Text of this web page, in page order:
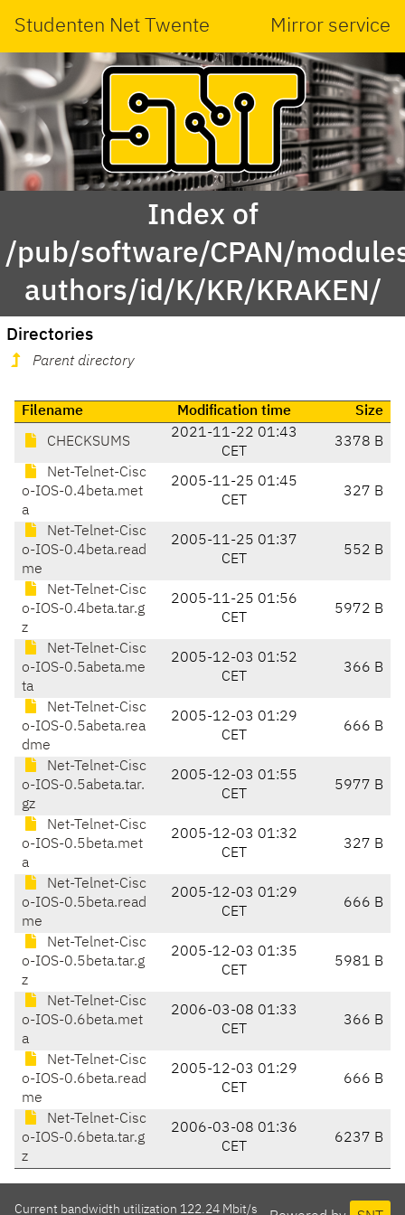
Studenten Net Twente Mirror service
Index of
/pub/software/CPAN/
authors/id/K/KR/KRAKEN/
Directories
Parent directory
Filename Modification time Size
CHECKSUMS
2021-11-22 01:43
CET
3378 B
Net-Telnet-Cisc
o-IOS-0.4beta.met
a
2005-11-25 01:45
CET
327 B
Net-Telnet-Cisc
o-IOS-0.4beta.read
me
2005-11-25 01:37
CET
552 B
Net-Telnet-Cisc
o-IOS-0.4beta.tar.g
z
2005-11-25 01:56
CET
5972 B
Net-Telnet-Cisc
o-IOS-0.5abeta.me
ta
2005-12-03 01:52
CET
366 B
Net-Telnet-Cisc
o-IOS-0.5abeta.rea
dme
2005-12-03 01:29
CET
666 B
Net-Telnet-Cisc
o-IOS-0.5abeta.tar.
gz
2005-12-03 01:55
CET
5977 B
Net-Telnet-Cisc
o-IOS-0.5beta.met
a
2005-12-03 01:32
CET
327 B
Net-Telnet-Cisc
o-IOS-0.5beta.read
me
2005-12-03 01:29
CET
666 B
Net-Telnet-Cisc
o-IOS-0.5beta.tar.g
z
2005-12-03 01:35
CET
5981 B
Net-Telnet-Cisc
o-IOS-0.6beta.met
a
2006-03-08 01:33
CET
366 B
Net-Telnet-Cisc
o-IOS-0.6beta.read
me
2005-12-03 01:29
CET
666 B
Net-Telnet-Cisc
o-IOS-0.6beta.tar.g
z
2006-03-08 01:36
CET
6237 B
Current bandwidth utilization 122.24 Mbit/s